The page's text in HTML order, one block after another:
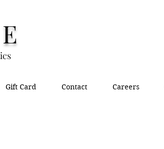
Gift Card Contact Careers